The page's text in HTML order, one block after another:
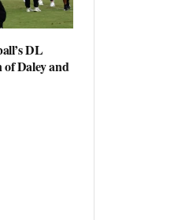
DL
of Daley and